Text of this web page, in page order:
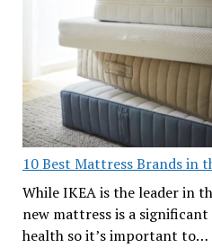
10 Best Mattress Brands in
While IKEA is the leader in
new mattress is a
health so it’s important to…